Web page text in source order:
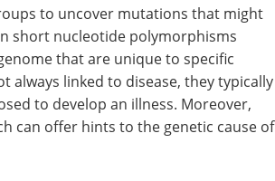
to uncover mutations that might
short nucleotide polymorphisms
that are unique to specific
always linked to disease, they typically
to develop an illness. Moreover,
can offer hints to the genetic cause of